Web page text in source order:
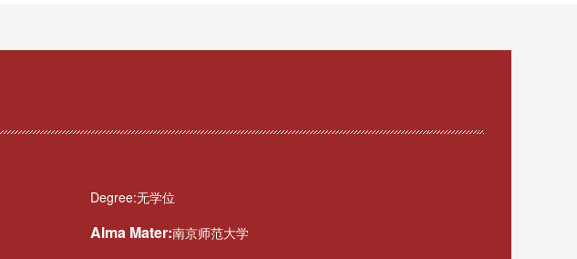
Degree:无学位
Alma Mater:南京师范大学